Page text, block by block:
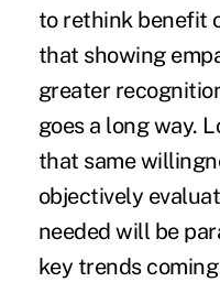
to rethink benefit
that showing
greater
goes a long way.
that same
objectively
needed will be
key trends